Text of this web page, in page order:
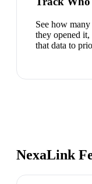
See how
they opened
that data to
NexaLink